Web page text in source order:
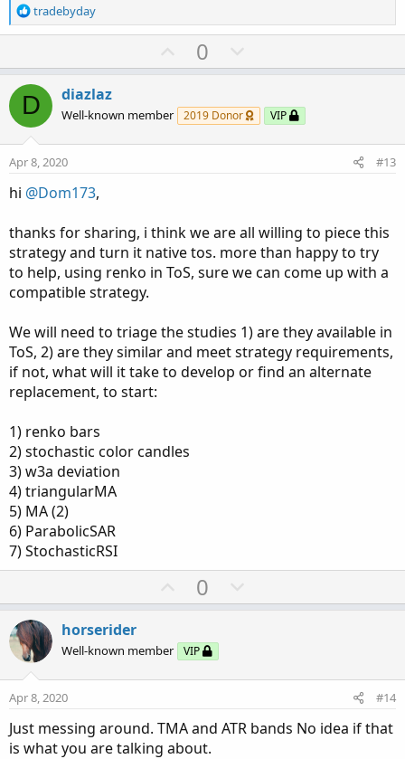
R
e
o
n
s
:
tradebyday
U
p
o
t
0
o
n
v
D diazlaz
Well-known member 2019 Donor VIP
Apr 8, 2020 #13
hi @Dom173,
thanks for sharing, i think we are all willing to piece this
strategy and turn it native tos. more than happy to try
to help, using renko in ToS, sure we can come up with a
compatible strategy.
We will need to triage the studies 1) are they available in
ToS, 2) are they similar and meet strategy requirements,
if not, what will it take to develop or find an alternate
replacement, to start:
1) renko bars
2) stochastic color candles
3) w3a deviation
4) triangularMA
5) MA (2)
6) ParabolicSAR
7) StochasticRSI
U
p
o
t
0
o
v
t
e
horserider
Well-known member VIP
Apr 8, 2020 #14
Just messing around. TMA and ATR bands No idea if that
is what you are talking about.